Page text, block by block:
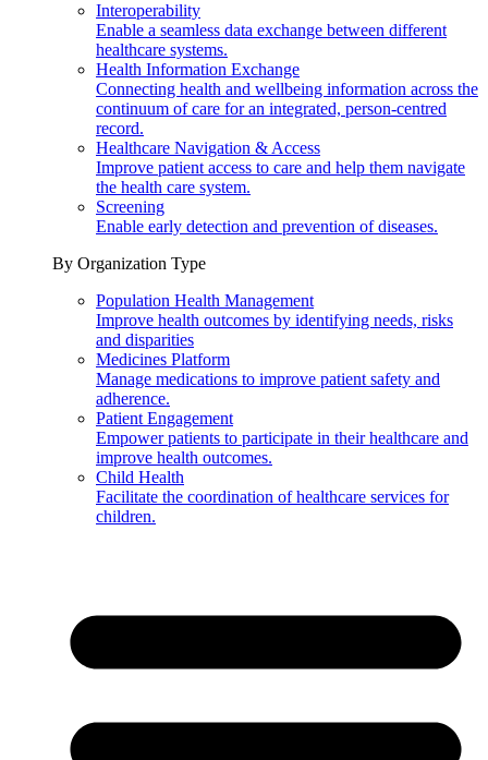
Interoperability
Enable a seamless data exchange between different
healthcare systems.
Health Information Exchange
Connecting health and wellbeing information across the
continuum of care for an integrated, person-centred
record.
Healthcare Navigation & Access
Improve patient access to care and help them navigate
the health care system.
Screening
Enable early detection and prevention of diseases.
By Organization Type
Population Health Management
Improve health outcomes by identifying needs, risks
and disparities
Medicines Platform
Manage medications to improve patient safety and
adherence.
Patient Engagement
Empower patients to participate in their healthcare and
improve health outcomes.
Child Health
Facilitate the coordination of healthcare services for
children.